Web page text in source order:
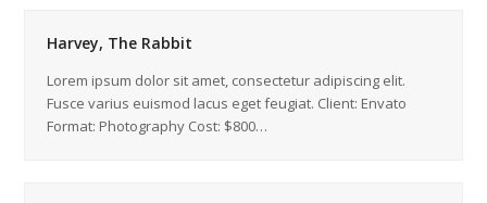
Harvey, The Rabbit
Lorem ipsum dolor sit amet, consectetur adipiscing elit.
Fusce varius euismod lacus eget feugiat. Client: Envato
Format: Photography Cost: $800…